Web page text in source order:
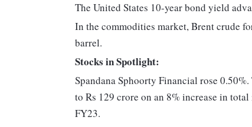
The United States 10-year bond yield
In the commodities market, Brent crude
barrel.
Stocks in Spotlight:
Spandana Sphoorty Financial rose
to Rs 129 crore on an 8% increase in
FY23.